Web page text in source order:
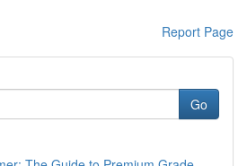
Report Page
Go